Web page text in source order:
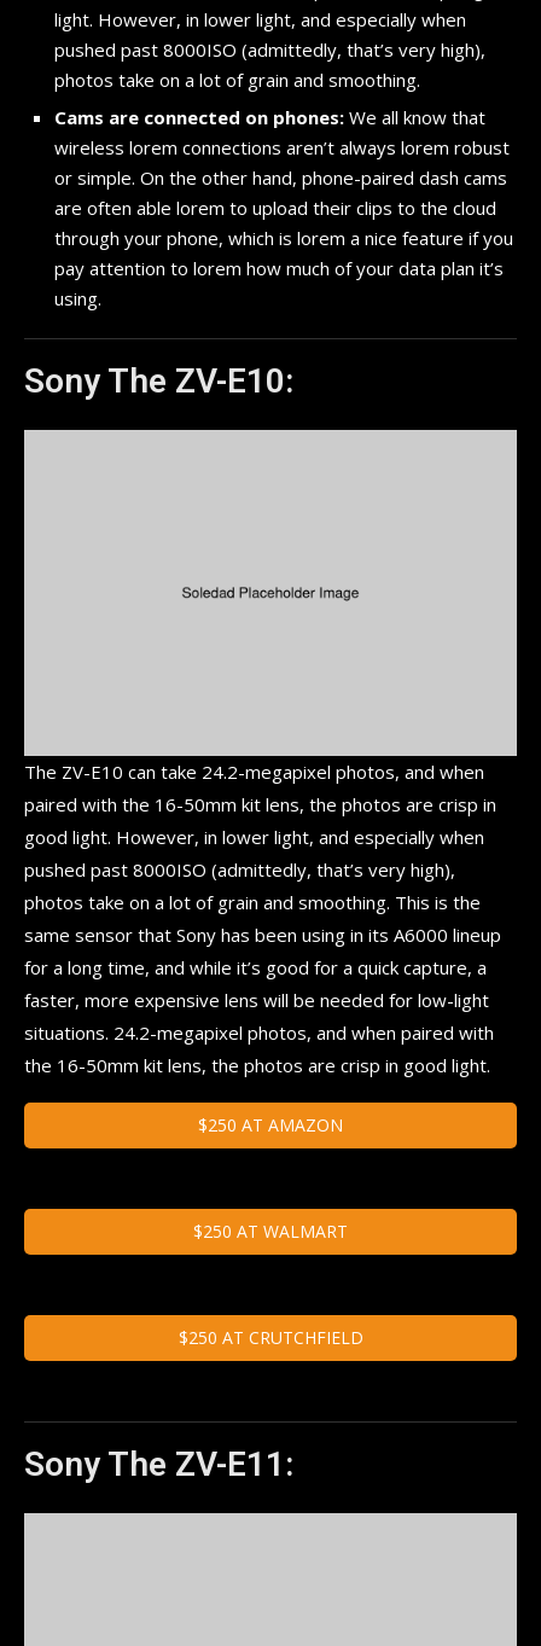
light. However, in lower light, and especially when
pushed past 8000ISO (admittedly, that’s very high),
photos take on a lot of grain and smoothing.
Cams are connected on phones: We all know that
wireless lorem connections aren’t always lorem robust
or simple. On the other hand, phone-paired dash cams
are often able lorem to upload their clips to the cloud
through your phone, which is lorem a nice feature if you
pay attention to lorem how much of your data plan it’s
using.
Sony The ZV-E10:
The ZV-E10 can take 24.2-megapixel photos, and when
paired with the 16-50mm kit lens, the photos are crisp in
good light. However, in lower light, and especially when
pushed past 8000ISO (admittedly, that’s very high),
photos take on a lot of grain and smoothing. This is the
same sensor that Sony has been using in its A6000 lineup
for a long time, and while it’s good for a quick capture, a
faster, more expensive lens will be needed for low-light
situations. 24.2-megapixel photos, and when paired with
the 16-50mm kit lens, the photos are crisp in good light.
$250 AT AMAZON
$250 AT WALMART
$250 AT CRUTCHFIELD
Sony The ZV-E11: